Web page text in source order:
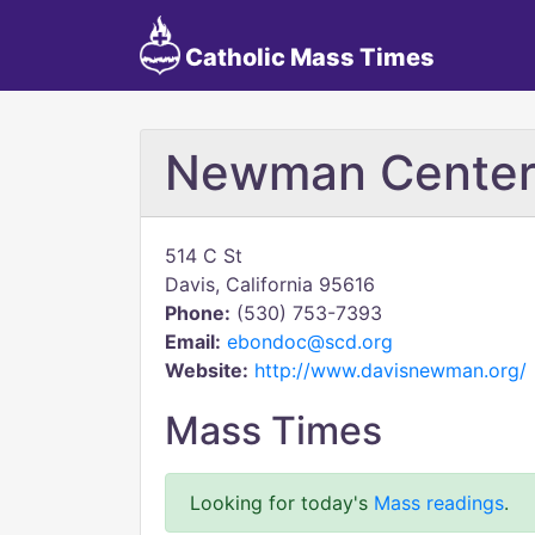
Catholic Mass Times
Newman Center
514 C St
Davis, California 95616
Phone: (530) 753-7393
Email: ebondoc@scd.org
Website: http://www.davisnewman.org/
Mass Times
Looking for today's Mass readings.